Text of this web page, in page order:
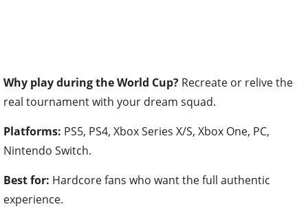
Why play during the World Cup? Recreate or relive the
real tournament with your dream squad.
Platforms: PS5, PS4, Xbox Series X/S, Xbox One, PC,
Nintendo Switch.
Best for: Hardcore fans who want the full authentic
experience.